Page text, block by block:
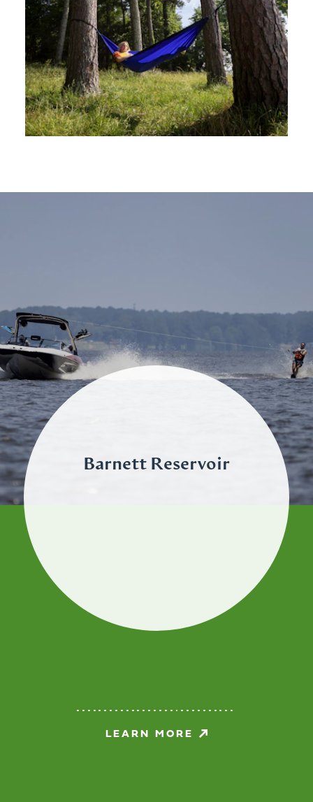
Barnett Reservoir
LEARN MORE